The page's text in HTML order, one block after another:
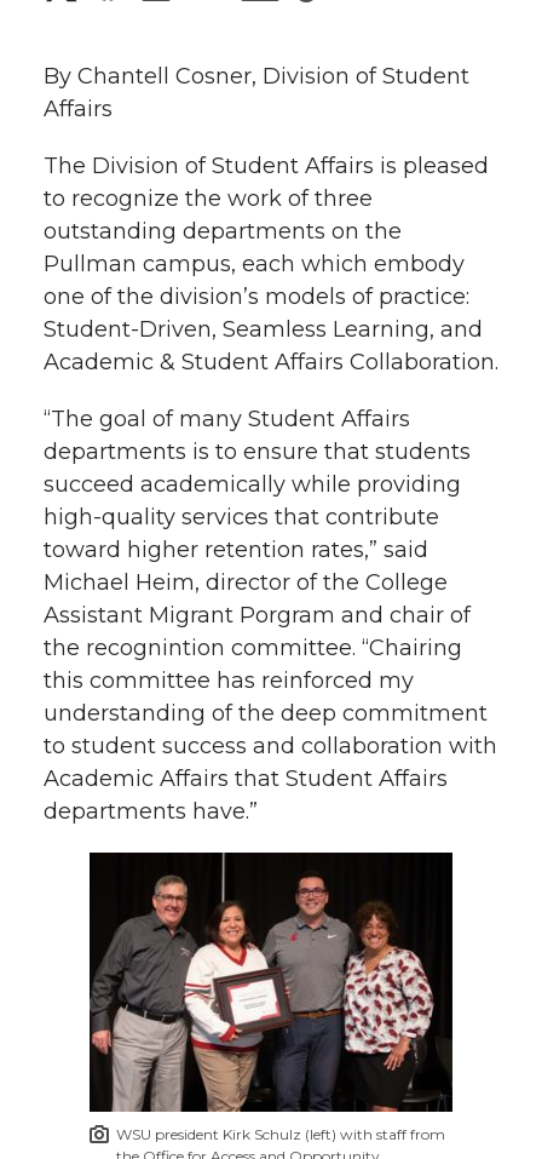
a
r
e
o
n
w
i
t
t
e
r
r
e
o
n
a
c
e
B
o
o
k
r
e
o
n
i
n
k
e
d
i
n
r
e
w
i
h
e
m
a
i
l
a
e
w
i
t
h
l
i
n
k
By Chantell Cosner, Division of Student
Affairs
The Division of Student Affairs is pleased
to recognize the work of three
outstanding departments on the
Pullman campus, each which embody
one of the division’s models of practice:
Student-Driven, Seamless Learning, and
Academic & Student Affairs Collaboration.
“The goal of many Student Affairs
departments is to ensure that students
succeed academically while providing
high-quality services that contribute
toward higher retention rates,” said
Michael Heim, director of the College
Assistant Migrant Porgram and chair of
the recognintion committee. “Chairing
this committee has reinforced my
understanding of the deep commitment
to student success and collaboration with
Academic Affairs that Student Affairs
departments have.”
WSU president Kirk Schulz (left) with staff from